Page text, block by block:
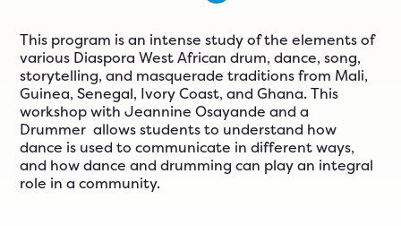
EN 609-243-9000
This program is an intense study of the elements of
various Diaspora West African drum, dance, song,
storytelling, and masquerade traditions from Mali,
Guinea, Senegal, Ivory Coast, and Ghana. This
workshop with Jeannine Osayande and a
Drummer allows students to understand how
dance is used to communicate in different ways,
and how dance and drumming can play an integral
role in a community.